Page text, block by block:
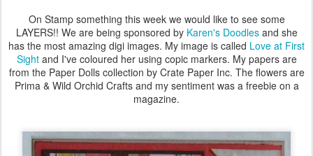
On Stamp something this week we would like to see some
LAYERS!! We are being sponsored by Karen's Doodlesand she
has the most amazing digi images. My image is called Love at First
Sightand I've coloured her using copic markers. My papers are
from the Paper Dolls collection by Crate Paper Inc. The flowers are
Prima & Wild Orchid Crafts and my sentiment was a freebie on a
magazine.